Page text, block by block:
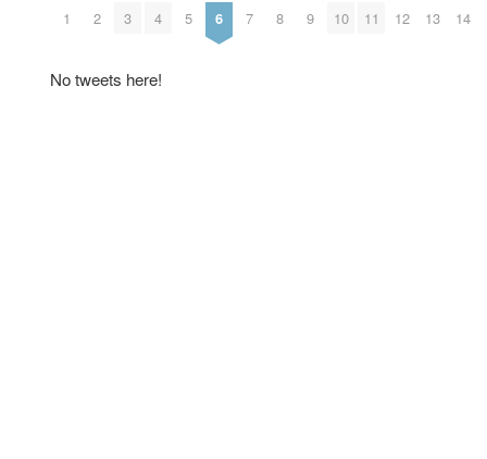
1 2 3 4 5 6 7 8 9 10 11 12 13 14
No tweets here!